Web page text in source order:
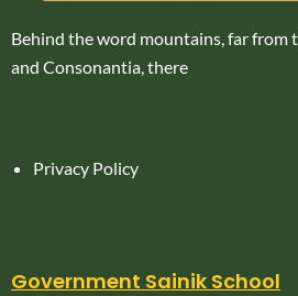
Behind the word mountains, far from
and Consonantia, there
Privacy Policy
Government Sainik School